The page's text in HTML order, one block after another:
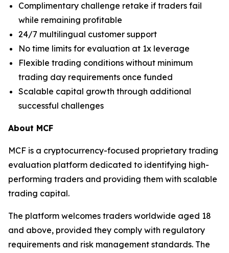
Complimentary challenge retake if traders fail
while remaining profitable
24/7 multilingual customer support
No time limits for evaluation at 1x leverage
Flexible trading conditions without minimum
trading day requirements once funded
Scalable capital growth through additional
successful challenges
About MCF
MCF is a cryptocurrency-focused proprietary trading
evaluation platform dedicated to identifying high-
performing traders and providing them with scalable
trading capital.
The platform welcomes traders worldwide aged 18
and above, provided they comply with regulatory
requirements and risk management standards. The